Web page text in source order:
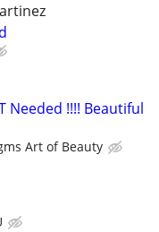
Needed !!!! Beautiful
Art of Beauty